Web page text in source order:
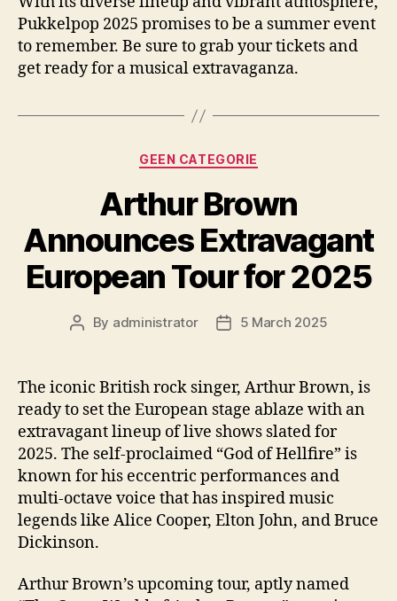
Pukkelpop 2025 promises to be a summer event
to remember. Be sure to grab your tickets and
get ready for a musical extravaganza.
Categories
GEEN CATEGORIE
Arthur Brown
Announces Extravagant
European Tour for 2025
Post
By administrator
Post5 March 2025
The iconic British rock singer, Arthur Brown, is
ready to set the European stage ablaze with an
extravagant lineup of live shows slated for
2025. The self-proclaimed “God of Hellfire” is
known for his eccentric performances and
multi-octave voice that has inspired music
legends like Alice Cooper, Elton John, and Bruce
Dickinson.
Arthur Brown’s upcoming tour, aptly named